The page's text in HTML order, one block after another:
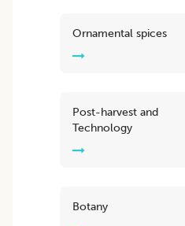
Ornamental spices
Post-harvest and
Technology
Botany